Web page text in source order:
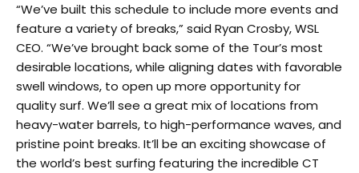
“We’ve built this schedule to include more events and
feature a variety of breaks,” said Ryan Crosby, WSL
CEO. “We’ve brought back some of the Tour’s most
desirable locations, while aligning dates with favorable
swell windows, to open up more opportunity for
quality surf. We’ll see a great mix of locations from
heavy-water barrels, to high-performance waves, and
pristine point breaks. It’ll be an exciting showcase of
the world’s best surfing featuring the incredible CT